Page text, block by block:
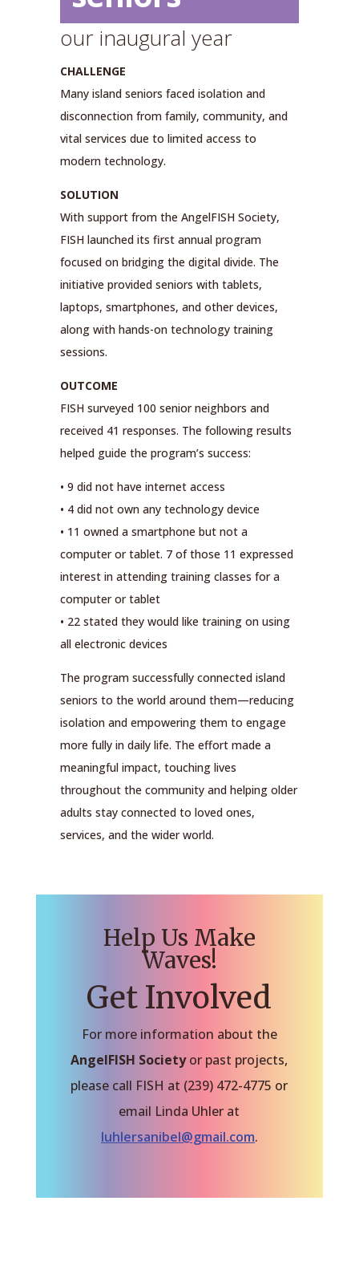
our inaugural year
CHALLENGE
Many island seniors faced isolation and
disconnection from family, community, and
vital services due to limited access to
modern technology.
SOLUTION
With support from the AngelFISH Society,
FISH launched its first annual program
focused on bridging the digital divide. The
initiative provided seniors with tablets,
laptops, smartphones, and other devices,
along with hands-on technology training
sessions.
OUTCOME
FISH surveyed 100 senior neighbors and
received 41 responses. The following results
helped guide the program’s success:
• 9 did not have internet access
• 4 did not own any technology device
• 11 owned a smartphone but not a
computer or tablet. 7 of those 11 expressed
interest in attending training classes for a
computer or tablet
• 22 stated they would like training on using
all electronic devices
The program successfully connected island
seniors to the world around them—reducing
isolation and empowering them to engage
more fully in daily life. The effort made a
meaningful impact, touching lives
throughout the community and helping older
adults stay connected to loved ones,
services, and the wider world.
Help Us Make
Waves!
Get Involved
For more information about the
AngelFISH Societyor past projects,
please call FISH at (239) 472-4775 or
email Linda Uhler at
luhlersanibel@gmail.com.